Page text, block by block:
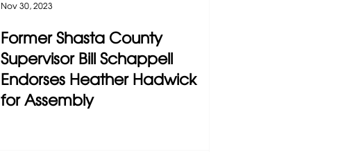
Former Shasta County
Supervisor Bill Schappell
Endorses Heather Hadwick
for Assembly
Nov 30, 2023